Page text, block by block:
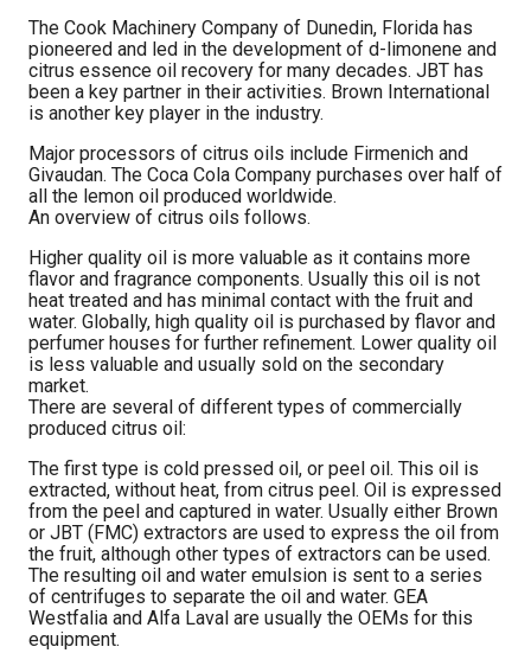
The Cook Machinery Company of Dunedin, Florida has
pioneered and led in the development of d-limonene and
citrus essence oil recovery for many decades. JBT has
been a key partner in their activities. Brown International
is another key player in the industry.
Major processors of citrus oils include Firmenich and
Givaudan. The Coca Cola Company purchases over half of
all the lemon oil produced worldwide.
An overview of citrus oils follows.
Higher quality oil is more valuable as it contains more
flavor and fragrance components. Usually this oil is not
heat treated and has minimal contact with the fruit and
water. Globally, high quality oil is purchased by flavor and
perfumer houses for further refinement. Lower quality oil
is less valuable and usually sold on the secondary
market.
There are several of different types of commercially
produced citrus oil:
The first type is cold pressed oil, or peel oil. This oil is
extracted, without heat, from citrus peel. Oil is expressed
from the peel and captured in water. Usually either Brown
or JBT (FMC) extractors are used to express the oil from
the fruit, although other types of extractors can be used.
The resulting oil and water emulsion is sent to a series
of centrifuges to separate the oil and water. GEA
Westfalia and Alfa Laval are usually the OEMs for this
equipment.